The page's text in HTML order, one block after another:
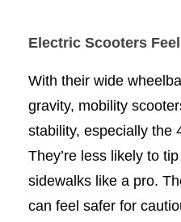
Electric Scooters
With their wide
gravity, mobility
stability, especially the
They’re less likely to
sidewalks like a pro.
can feel safer for